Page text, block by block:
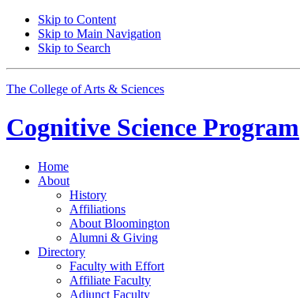
Skip to Content
Skip to Main Navigation
Skip to Search
The College of Arts & Sciences
Cognitive Science Program
Home
About
History
Affiliations
About Bloomington
Alumni & Giving
Directory
Faculty with Effort
Affiliate Faculty
Adjunct Faculty